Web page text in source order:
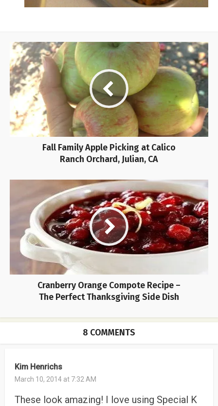
Fall Family Apple Picking at Calico
Ranch Orchard, Julian, CA
Cranberry Orange Compote Recipe –
The Perfect Thanksgiving Side Dish
8 COMMENTS
Kim Henrichs
March 10, 2014 at 7:32 AM
These look amazing! I love using Special K